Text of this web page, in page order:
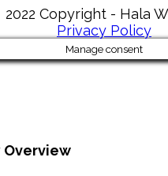
2022 Copyright - Hala
Privacy Policy
Manage consent
Overview